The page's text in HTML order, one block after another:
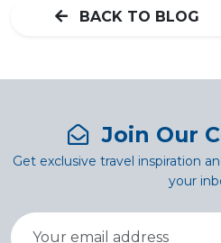
BACK TO BLOG
Join Our
Get exclusive travel inspiration
your